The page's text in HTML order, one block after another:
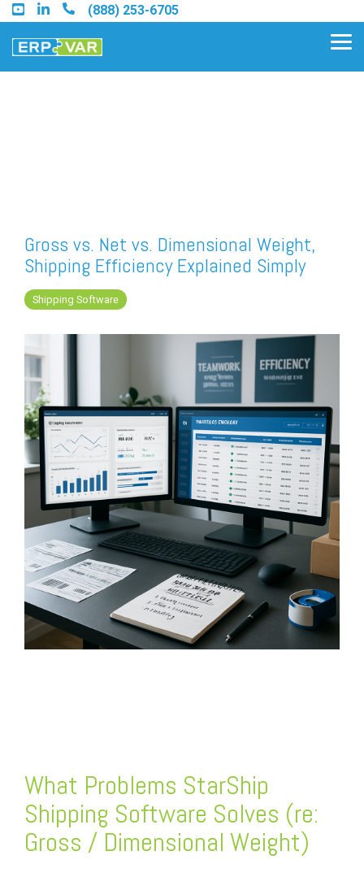
Skip
to
the
main
(888) 253-6705
Find a Sage Intacct Partner
Find a SAP Business One
Partner
Gross vs. Net vs. Dimensional Weight,
Shipping Efficiency Explained Simply
Shipping Software
What Problems StarShip
Shipping Software Solves (re:
Gross / Dimensional Weight)